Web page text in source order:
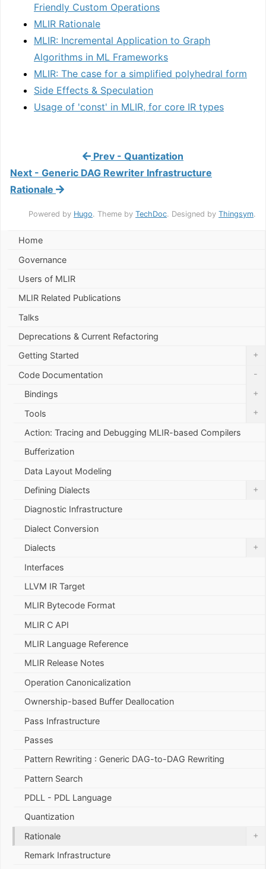
Friendly Custom Operations
MLIR Rationale
MLIR: Incremental Application to Graph
Algorithms in ML Frameworks
MLIR: The case for a simplified polyhedral form
Side Effects & Speculation
Usage of 'const' in MLIR, for core IR types
Prev - Quantization
Next - Generic DAG Rewriter Infrastructure
Rationale
Powered by Hugo. Theme by TechDoc. Designed by Thingsym.
Home
Governance
Users of MLIR
MLIR Related Publications
Talks
Deprecations & Current Refactoring
Getting Started
+
Code Documentation -
Bindings +
Tools +
Action: Tracing and Debugging MLIR-based Compilers
Bufferization
Data Layout Modeling
Defining Dialects
+
Diagnostic Infrastructure
Dialect Conversion
Dialects
+
Interfaces
LLVM IR Target
MLIR Bytecode Format
MLIR C API
MLIR Language Reference
MLIR Release Notes
Operation Canonicalization
Ownership-based Buffer Deallocation
Pass Infrastructure
Passes
Pattern Rewriting : Generic DAG-to-DAG Rewriting
Pattern Search
PDLL - PDL Language
Quantization
Rationale
+
Remark Infrastructure